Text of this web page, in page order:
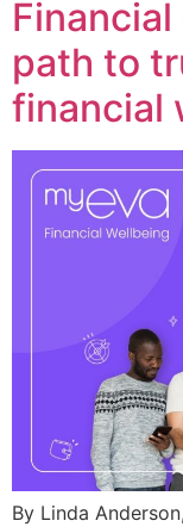
path to
financial
By Linda